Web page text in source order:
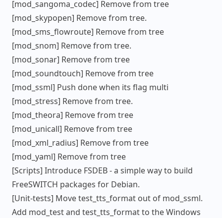
[mod_sangoma_codec] Remove from tree
[mod_skypopen] Remove from tree.
[mod_sms_flowroute] Remove from tree
[mod_snom] Remove from tree.
[mod_sonar] Remove from tree
[mod_soundtouch] Remove from tree
[mod_ssml] Push done when its flag multi
[mod_stress] Remove from tree.
[mod_theora] Remove from tree
[mod_unicall] Remove from tree
[mod_xml_radius] Remove from tree
[mod_yaml] Remove from tree
[Scripts] Introduce FSDEB - a simple way to build
FreeSWITCH packages for Debian.
[Unit-tests] Move test_tts_format out of mod_ssml.
Add mod_test and test_tts_format to the Windows